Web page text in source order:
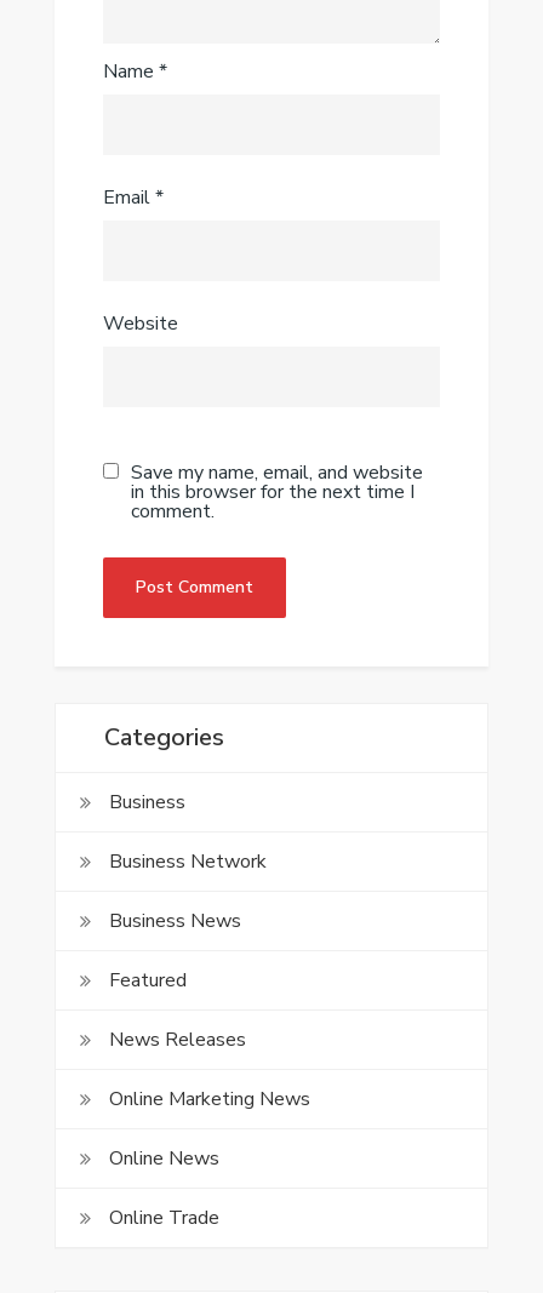
Name *
Email*
Website
Save my name, email, and website
in this browser for the next time I
comment.
Categories
Business
Business Network
Business News
Featured
News Releases
Online Marketing News
Online News
Online Trade